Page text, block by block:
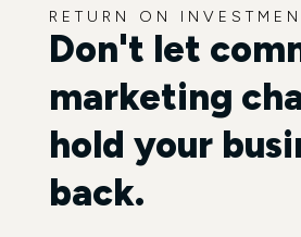
RETURN ON
Don't let
marketing
hold your
back.